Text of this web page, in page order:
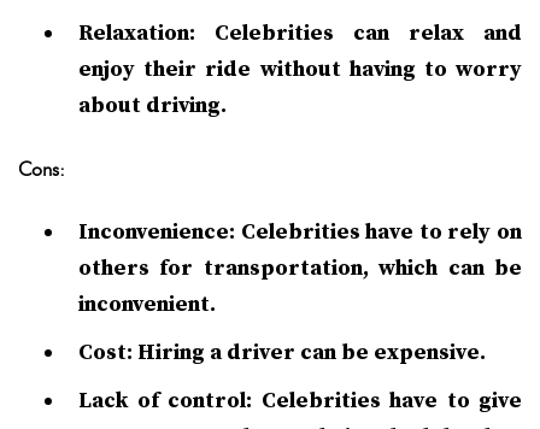
Relaxation: Celebrities can relax and
enjoy their ride without having to worry
about driving.
Cons:
Inconvenience: Celebrities have to rely on
others for transportation, which can be
inconvenient.
Cost: Hiring a driver can be expensive.
Lack of control: Celebrities have to give